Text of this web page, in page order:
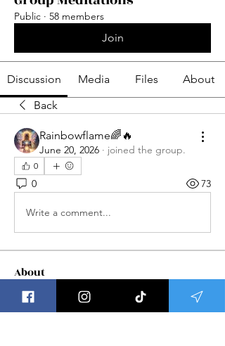
Public · 58 members
Join
Discussion Media Files
About
Back
Rainbowflame🌈🔥
June 20, 2026 · joined the group.
0
0 73
Write a comment...
About
Welcome to Group Meditations ! This
is a place to get updat